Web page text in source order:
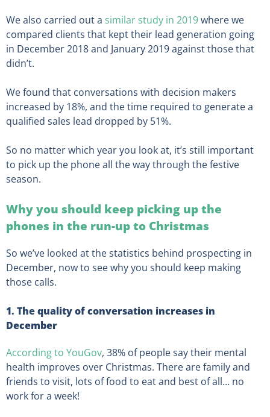
We also carried out a similar study in 2019where we
compared clients that kept their lead generation going
in December 2018 and January 2019 against those that
didn’t.
We found that conversations with decision makers
increased by 18%, and the time required to generate a
qualified sales lead dropped by 51%.
So no matter which year you look at, it’s still important
to pick up the phone all the way through the festive
season.
Why you should keep picking up the
phones in the run-up to Christmas
So we’ve looked at the statistics behind prospecting in
December, now to see why you should keep making
those calls.
1. The quality of conversation increases in
December
According to YouGov, 38% of people say their mental
health improves over Christmas. There are family and
friends to visit, lots of food to eat and best of all… no
work for a week!